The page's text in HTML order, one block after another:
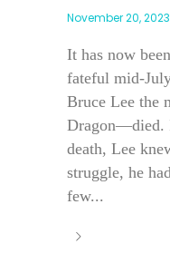
November 20, 2023
It has now
fateful mid-
Bruce Lee the
Dragon—died.
death, Lee
struggle, he
few...